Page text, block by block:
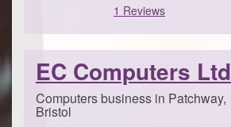
1 Reviews
EC Computers Ltd
Computers business in Patchway,
Bristol